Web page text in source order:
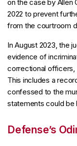
on the case by Allen
2022 to prevent
from the courtroom
In August 2023, the
evidence of
correctional officers,
This includes a
confessed to the
statements could be
Defense’s